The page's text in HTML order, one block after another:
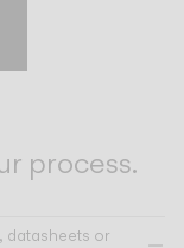
process.
datasheets or